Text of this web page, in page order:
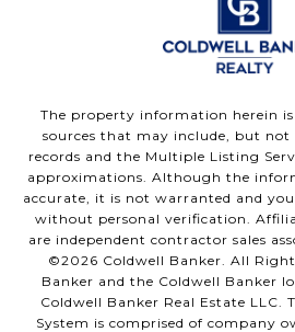
The property information herein
sources that may include, but
records and the Multiple Listing
approximations. Although the
accurate, it is not warranted and
without personal verification.
are independent contractor sales
©2026 Coldwell Banker. All
Banker and the Coldwell Banker
Coldwell Banker Real Estate LLC.
System is comprised of company